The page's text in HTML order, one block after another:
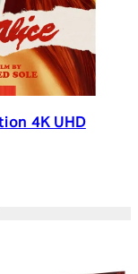
4K UHD
Retail